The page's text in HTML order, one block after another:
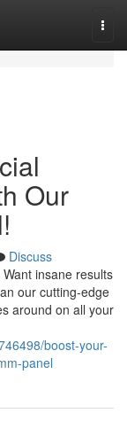
Our
Discuss
insane results
our cutting-edge
around on all your
boost-your-
panel